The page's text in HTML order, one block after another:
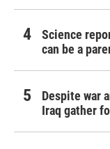
Science
can be a
Despite war
Iraq gather